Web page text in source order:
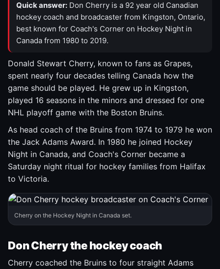
Quick answer: Don Cherry is a 92 year old Canadian
hockey coach and broadcaster from Kingston, Ontario,
best known for Coach's Corner on Hockey Night in
Canada from 1980 to 2019.
Donald Stewart Cherry, known to fans as Grapes,
spent nearly four decades telling Canada how the
game should be played. He grew up in Kingston,
played 16 seasons in the minors and dressed for one
NHL playoff game with the Boston Bruins.
As head coach of the Bruins from 1974 to 1979 he won
the Jack Adams Award. In 1980 he joined Hockey
Night in Canada, and Coach's Corner became a
Saturday night ritual for hockey families from Halifax
to Victoria.
Cherry on the Hockey Night in Canada set.
Don Cherry the hockey coach
Cherry coached the Bruins to four straight Adams